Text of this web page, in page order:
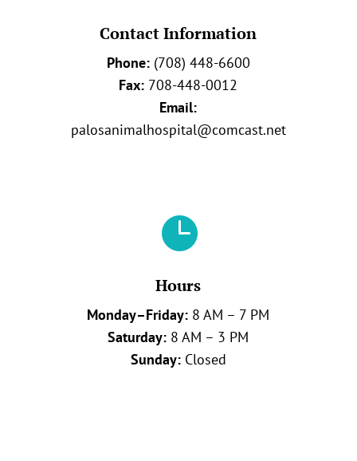
Contact Information
Phone: (708) 448-6600
Fax: 708-448-0012
Email:
palosanimalhospital@comcast.net

Hours
Monday–Friday: 8 AM – 7 PM
Saturday: 8 AM – 3 PM
Sunday:Closed